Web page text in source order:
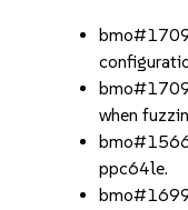
when
ppc64le.